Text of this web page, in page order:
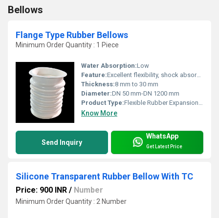
Bellows
Flange Type Rubber Bellows
Minimum Order Quantity : 1 Piece
Water Absorption:Low
Feature:Excellent flexibility, shock absorption, corrosion resistance
Thickness:8 mm to 30 mm
Diameter:DN 50 mm-DN 1200 mm
Product Type:Flexible Rubber Expansion Joint
Know More
Send Inquiry
WhatsApp
Get Latest Price
Silicone Transparent Rubber Bellow With TC
Price: 900 INR / Number
Minimum Order Quantity : 2 Number